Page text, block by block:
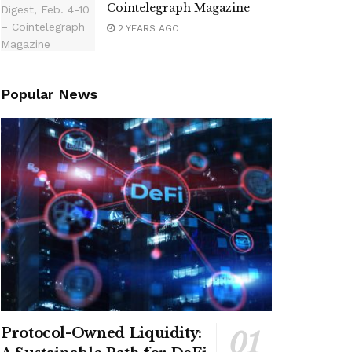
Cointelegraph Magazine
2 YEARS AGO
Popular News
Protocol-Owned Liquidity: